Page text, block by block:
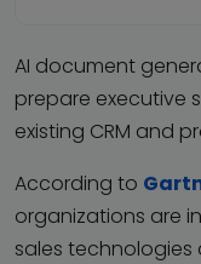
AI document
prepare executive
existing CRM and
According to
organizations are
sales